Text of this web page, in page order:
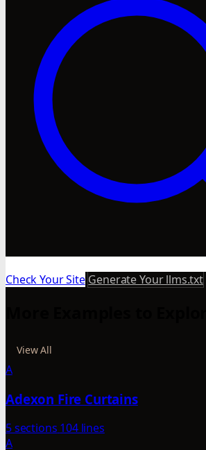
Check Your Site Generate Your llms.txt
View All
A
Adexon Fire Curtains
5 sections 104 lines
A